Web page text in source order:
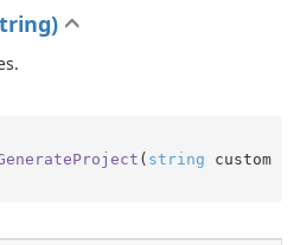
( string custom